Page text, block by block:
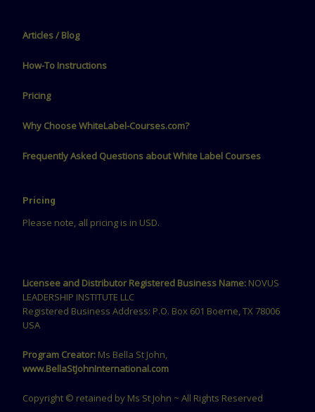
Articles / Blog
How-To Instructions
Pricing
Why Choose WhiteLabel-Courses.com?
Frequently Asked Questions about White Label Courses
Pricing
Please note, all pricing is in USD.
Licensee and Distributor Registered Business Name: NOVUS
LEADERSHIP INSTITUTE LLC
Registered Business Address: P.O. Box 601 Boerne, TX 78006
USA
Program Creator: Ms Bella St John,
www.BellaStJohnInternational.com
Copyright © retained by Ms St John ~ All Rights Reserved